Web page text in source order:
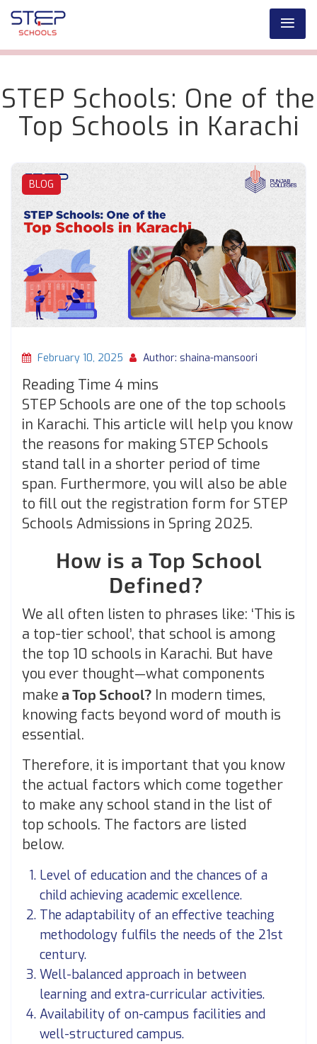
STEP Schools: One of the
Top Schools in Karachi
BLOG
February 10, 2025 Author: shaina-mansoori
STEP Schools are one of the top schools
in Karachi. This article will help you know
the reasons for making STEP Schools
stand tall in a shorter period of time
span. Furthermore, you will also be able
to fill out the registration form for STEP
Schools Admissions in Spring 2025.
How is a Top School
Defined?
We all often listen to phrases like: ‘This is
a top-tier school’, that school is among
the top 10 schools in Karachi. But have
you ever thought—what components
make a Top School? In modern times,
knowing facts beyond word of mouth is
essential.
Therefore, it is important that you know
the actual factors which come together
to make any school stand in the list of
top schools. The factors are listed
below.
Level of education and the chances of a
child achieving academic excellence.
The adaptability of an effective teaching
methodology fulfils the needs of the 21st
century.
Well-balanced approach in between
learning and extra-curricular activities.
Availability of on-campus facilities and
well-structured campus.